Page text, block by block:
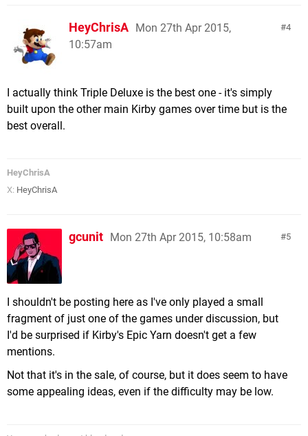
4
HeyChrisA Mon 27th Apr 2015,
10:57am
I actually think Triple Deluxe is the best one - it's simply
built upon the other main Kirby games over time but is the
best overall.
HeyChrisA
X: HeyChrisA
5
gcunit Mon 27th Apr 2015, 10:58am
I shouldn't be posting here as I've only played a small
fragment of just one of the games under discussion, but
I'd be surprised if Kirby's Epic Yarn doesn't get a few
mentions.
Not that it's in the sale, of course, but it does seem to have
some appealing ideas, even if the difficulty may be low.